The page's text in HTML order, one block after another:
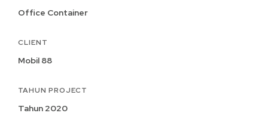
Office Container
CLIENT
Mobil 88
TAHUN PROJECT
Tahun 2020